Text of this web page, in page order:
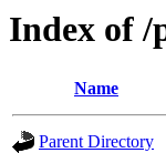
Index of /
Name
Parent Directory